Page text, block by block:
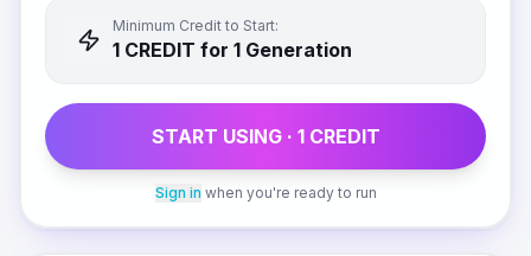
Minimum Credit to Start:
1 CREDIT for 1 Generation
START USING · 1CREDIT
Sign in when you're ready to run